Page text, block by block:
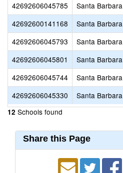
42692606045785
Santa Barbara
42692600141168
Santa Barbara
42692606045793
Santa Barbara
42692606045801
Santa Barbara
42692606045744
Santa Barbara
42692606045330
Santa Barbara
12 Schools found
Share this Page